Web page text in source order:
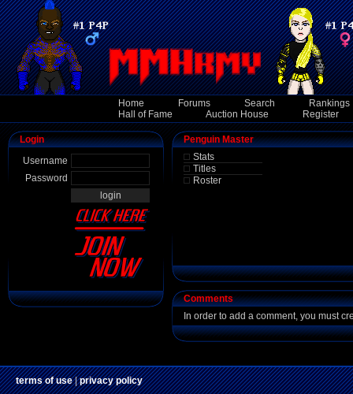
Home Forums Search
Rankings
Hall of Fame
Auction House Register
Login
Username
Password
Penguin Master
Stats
Titles
Roster
Comments
In order to add a comment, you must
terms of use|privacy policy